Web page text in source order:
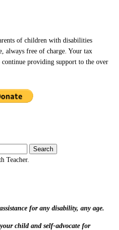
of children with disabilities
always free of charge. Your tax
providing support to the over
for any disability, any age.
child and self-advocate for